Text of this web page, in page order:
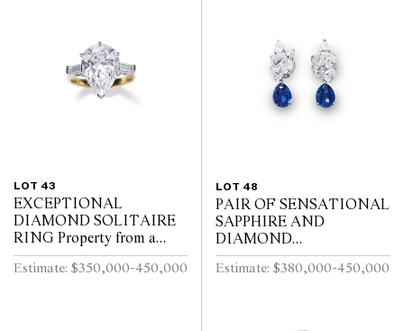
LOT 43
EXCEPTIONAL
DIAMOND SOLITAIRE
RING Property from a
Private Sydney Collection
Estimate: $350,000-450,000
LOT 48
PAIR OF SENSATIONAL
SAPPHIRE AND
DIAMOND
CONVERTIBLE
EARRINGS
Estimate: $380,000-450,000